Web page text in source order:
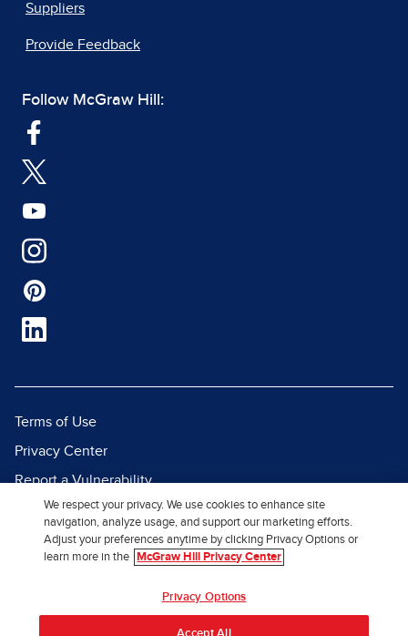
Suppliers
Provide Feedback
Follow McGraw Hill:
Terms of Use
Privacy Center
Report a Vulnerability
Report Piracy
Site Map
We respect your privacy. We use cookies to enhance site
navigation, analyze usage, and support our marketing efforts.
Adjust your preferences anytime by clicking Privacy Options or
learn more in the
McGraw Hill Privacy Center
Privacy Options